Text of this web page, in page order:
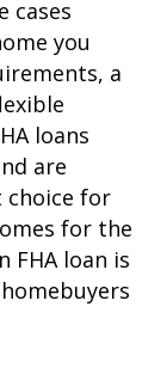
cases
you
a
loans
are
choice for
for the
FHA loan is